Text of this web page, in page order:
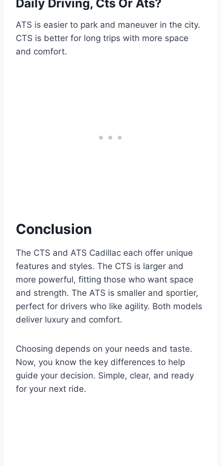
Daily Driving, Cts Or Ats?
ATS is easier to park and maneuver in the city.
CTS is better for long trips with more space
and comfort.
Conclusion
The CTS and ATS Cadillac each offer unique
features and styles. The CTS is larger and
more powerful, fitting those who want space
and strength. The ATS is smaller and sportier,
perfect for drivers who like agility. Both models
deliver luxury and comfort.
Choosing depends on your needs and taste.
Now, you know the key differences to help
guide your decision. Simple, clear, and ready
for your next ride.